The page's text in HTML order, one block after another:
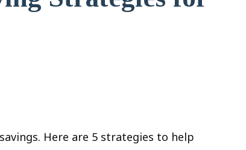
Here are 5 strategies to help